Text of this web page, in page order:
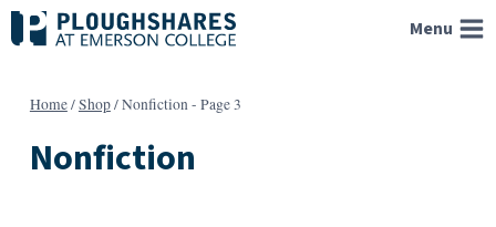
Skip
to
Menu
Home/Shop/Nonfiction- Page 3
Nonfiction